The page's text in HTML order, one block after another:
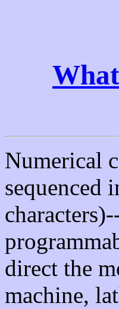
Numerical
sequenced
direct the
machine,